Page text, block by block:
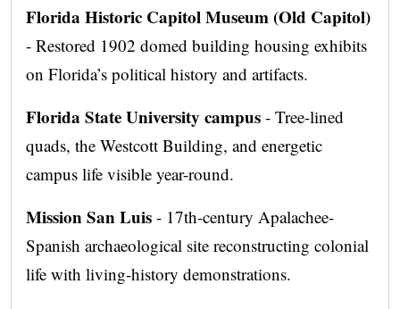
Florida Historic Capitol Museum (Old Capitol)
- Restored 1902 domed building housing exhibits
on Florida’s political history and artifacts.
Florida State University campus - Tree-lined
quads, the Westcott Building, and energetic
campus life visible year-round.
Mission San Luis - 17th-century Apalachee-
Spanish archaeological site reconstructing colonial
life with living-history demonstrations.